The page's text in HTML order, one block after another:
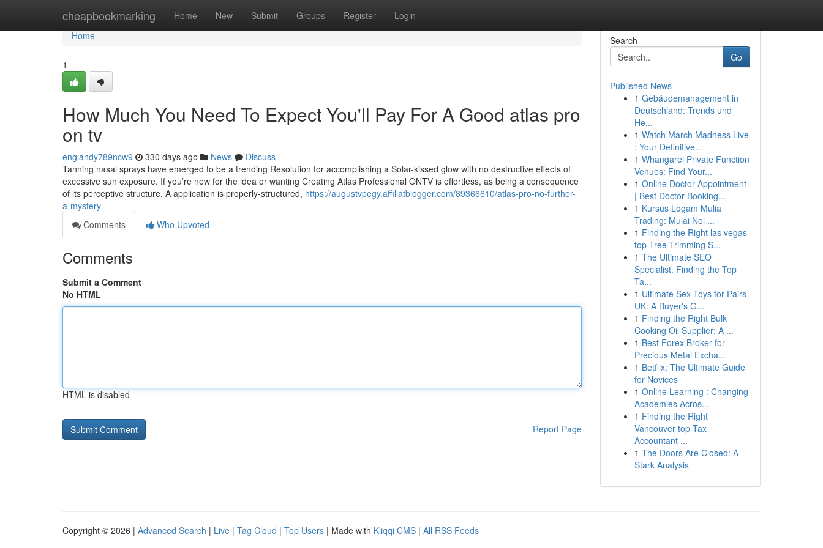
cheapbookmarking Home New Submit Groups Register Login
Home
Home
1
How Much You Need To Expect You'll Pay For A Good atlas pro
on tv
englandy789ncw9 330 days ago News
Discuss
Tanning nasal sprays have emerged to be a trending Resolution for accomplishing a Solar-kissed glow with no destructive effects of
excessive sun exposure. If you’re new for the idea or wanting Creating Atlas Professional ONTV is effortless, as being a consequence
of its perceptive structure. A application is properly-structured, https://augustvpegy.affiliatblogger.com/89366610/atlas-pro-no-further-
a-mystery
Comments
Who Upvoted
Comments
Submit a Comment
No HTML
HTML is disabled
Report Page
Search
Go
Published News
1 Gebäudemanagement in
Deutschland: Trends und
He...
1 Watch March Madness Live
: Your Definitive...
1 Whangarei Private Function
Venues: Find Your...
1 Online Doctor Appointment
| Best Doctor Booking...
1 Kursus Logam Mulia
Trading: Mulai Nol ...
1 Finding the Right las vegas
top Tree Trimming S...
1 The Ultimate SEO
Specialist: Finding the Top
Ta...
1 Ultimate Sex Toys for Pairs
UK: A Buyer's G...
1 Finding the Right Bulk
Cooking Oil Supplier: A ...
1 Best Forex Broker for
Precious Metal Excha...
1 Betflix: The Ultimate Guide
for Novices
1 Online Learning : Changing
Academies Acros...
1 Finding the Right
Vancouver top Tax
Accountant ...
1 The Doors Are Closed: A
Stark Analysis
Copyright © 2026 | Advanced Search | Live | Tag Cloud | Top Users | Made with Kliqqi CMS | All RSS Feeds